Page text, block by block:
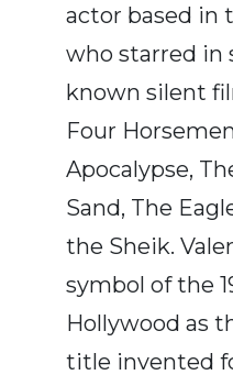
actor based in
who starred in
known silent
Four
Apocalypse,
Sand, The
the Sheik.
symbol of the
Hollywood as
title invented